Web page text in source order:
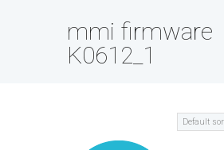
mmi firmware
K0612_1